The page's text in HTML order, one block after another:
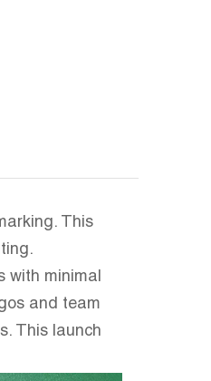
This
with minimal
and team
This launch